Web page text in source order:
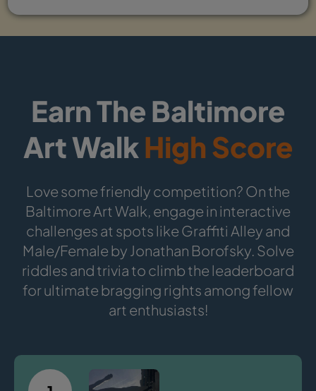
Earn The Baltimore
Art WalkHigh Score
Love some friendly competition? On the
Baltimore Art Walk, engage in interactive
challenges at spots like Graffiti Alley and
Male/Female by Jonathan Borofsky. Solve
riddles and trivia to climb the leaderboard
for ultimate bragging rights among fellow
art enthusiasts!